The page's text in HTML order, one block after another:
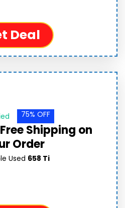
Deal
75% OFF
Shipping on
Order
Used 658 Ti